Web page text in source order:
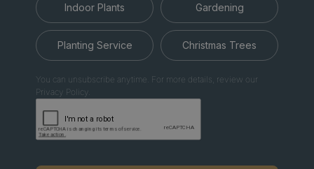
Indoor Plants Gardening
Planting Service Christmas Trees
You can unsubscribe anytime. For more details, review our
Privacy Policy.